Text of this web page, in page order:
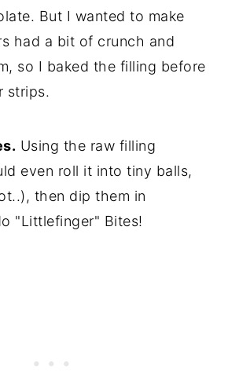
But I wanted to make
had a bit of crunch and
so I baked the filling before
strips.
Using the raw filling
even roll it into tiny balls,
then dip them in
"Littlefinger" Bites!